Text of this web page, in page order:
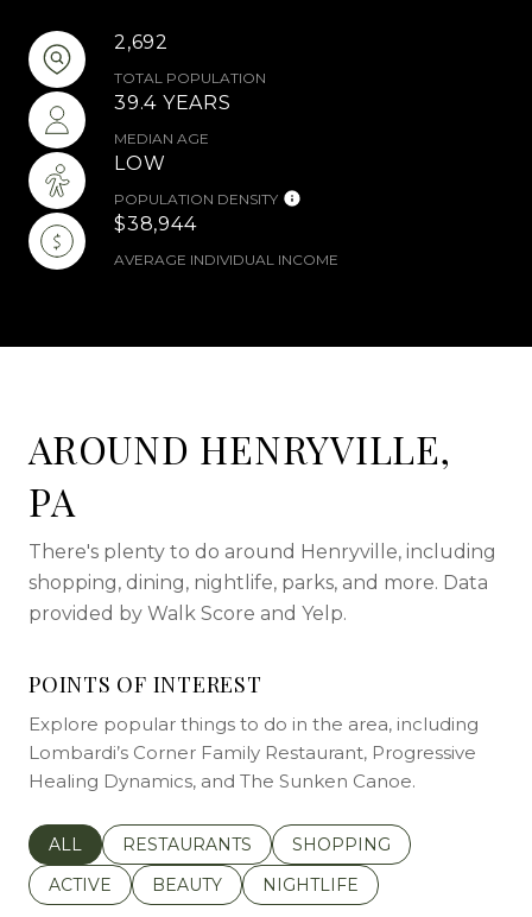
2,692
TOTAL POPULATION
39.4 YEARS
MEDIAN AGE
LOW
POPULATION DENSITY
$38,944
AVERAGE INDIVIDUAL INCOME
AROUND HENRYVILLE,
PA
There's plenty to do around Henryville, including
shopping, dining, nightlife, parks, and more. Data
provided by Walk Score and Yelp.
POINTS OF INTEREST
Explore popular things to do in the area, including
Lombardi’s Corner Family Restaurant, Progressive
Healing Dynamics, and The Sunken Canoe.
SEARCH BUSINESSES RELATED TO
ALL SEARCH BUSINESSES RELATED TO
RESTAURANTS SEARCH BUSINESSES
SHOPPING
SEARCH BUSINESSES RELATED TO
ACTIVE SEARCH BUSINESSES RELATED TO
BEAUTY SEARCH BUSINESSES
NIGHTLIFE